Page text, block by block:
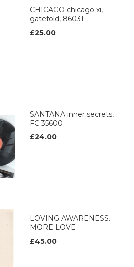
CHICAGO chicago xi,
gatefold, 86031
£25.00
SANTANA inner secrets,
FC 35600
£24.00
LOVING AWARENESS.
MORE LOVE
£45.00